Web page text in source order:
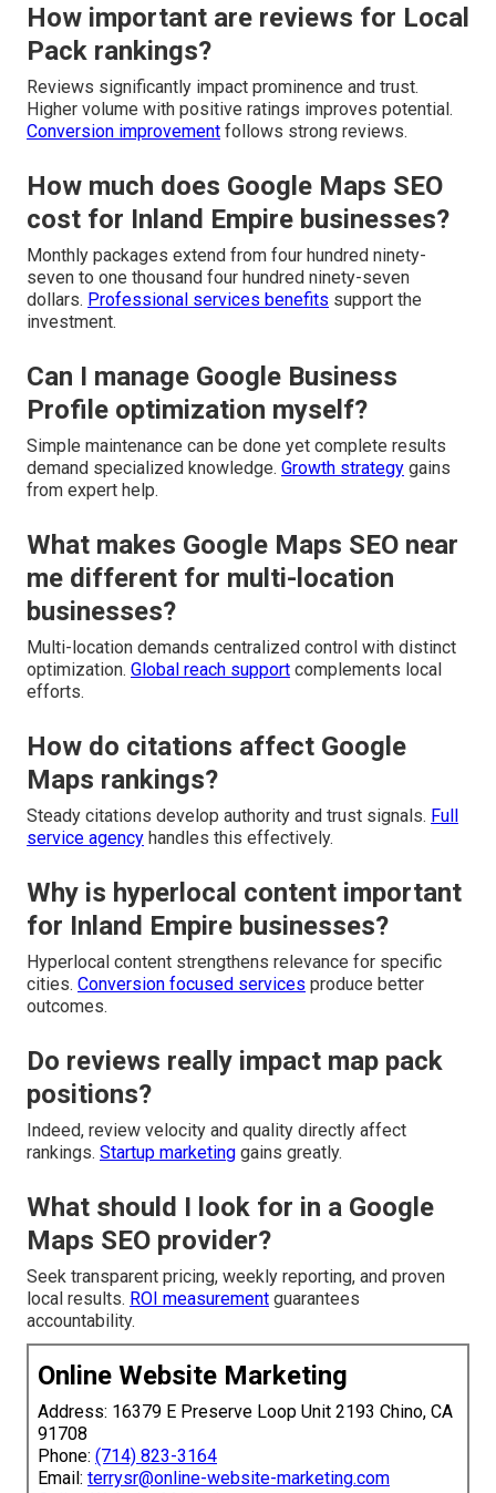
How important are reviews for Local
Pack rankings?
Reviews significantly impact prominence and trust.
Higher volume with positive ratings improves potential.
Conversion improvement follows strong reviews.
How much does Google Maps SEO
cost for Inland Empire businesses?
Monthly packages extend from four hundred ninety-
seven to one thousand four hundred ninety-seven
dollars. Professional services benefits support the
investment.
Can I manage Google Business
Profile optimization myself?
Simple maintenance can be done yet complete results
demand specialized knowledge. Growth strategy gains
from expert help.
What makes Google Maps SEO near
me different for multi-location
businesses?
Multi-location demands centralized control with distinct
optimization. Global reach support complements local
efforts.
How do citations affect Google
Maps rankings?
Steady citations develop authority and trust signals. Full
service agency handles this effectively.
Why is hyperlocal content important
for Inland Empire businesses?
Hyperlocal content strengthens relevance for specific
cities. Conversion focused services produce better
outcomes.
Do reviews really impact map pack
positions?
Indeed, review velocity and quality directly affect
rankings. Startup marketing gains greatly.
What should I look for in a Google
Maps SEO provider?
Seek transparent pricing, weekly reporting, and proven
local results. ROI measurement guarantees
accountability.
Online Website Marketing
Address: 16379 E Preserve Loop Unit 2193 Chino, CA
91708
Phone: (714) 823-3164
Email: terrysr@online-website-marketing.com